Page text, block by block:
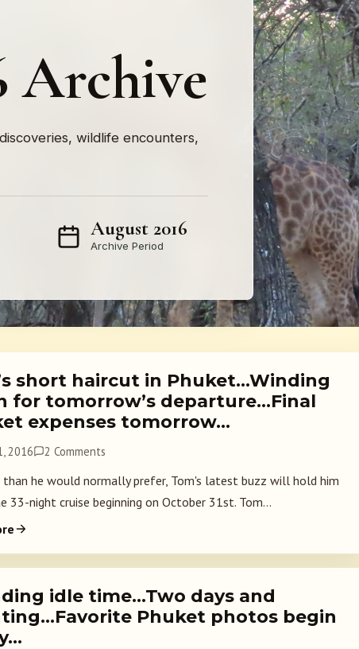
Archive
wildlife encounters,
August 2016
Archive Period
short haircut in Phuket…Winding
for tomorrow’s departure…Final
expenses tomorrow…
2016 2 Comments
than he would normally prefer, Tom's latest buzz will hold him
33-night cruise beginning on October 31st. Tom...
idle time…Two days and
Phuket photos begin